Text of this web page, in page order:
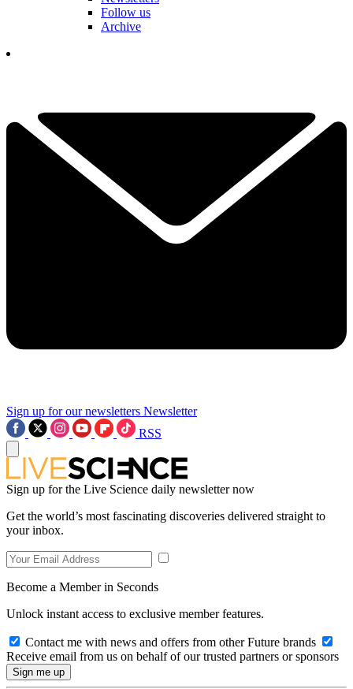
Follow us
Archive
Sign up for our newsletters Newsletter
RSS
Sign up for the Live Science daily newsletter now
Get the world’s most fascinating discoveries delivered straight to
your inbox.
Become a Member in Seconds
Unlock instant access to exclusive member features.
Contact me with news and offers from other Future brands
Receive email from us on behalf of our trusted partners or sponsors